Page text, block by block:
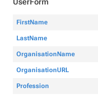
UserForm
FirstName
LastName
OrganisationName
OrganisationURL
Profession